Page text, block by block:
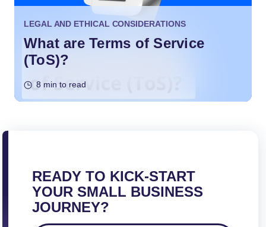
LEGAL AND ETHICAL CONSIDERATIONS
What are Terms of Service
(ToS)?
8 min to read
READY TO KICK-START
YOUR SMALL BUSINESS
JOURNEY?